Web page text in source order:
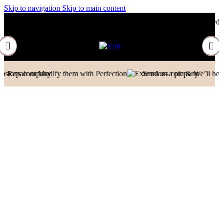
Skip to navigation Skip to main content
Manufacturer|
them with Perfection Send us a pic & We’ll help you out!